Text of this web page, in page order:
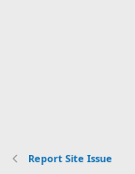
Report Site Issue